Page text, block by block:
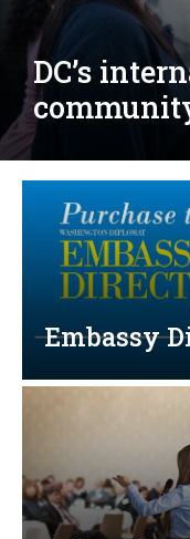
Djibouti,
national
welcomes
Embassy